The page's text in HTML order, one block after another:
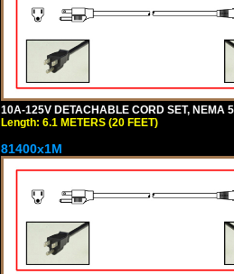
10A-125V DETACHABLE CORD SET, NEMA
Length: 6.1 METERS (20 FEET)
81400x1M